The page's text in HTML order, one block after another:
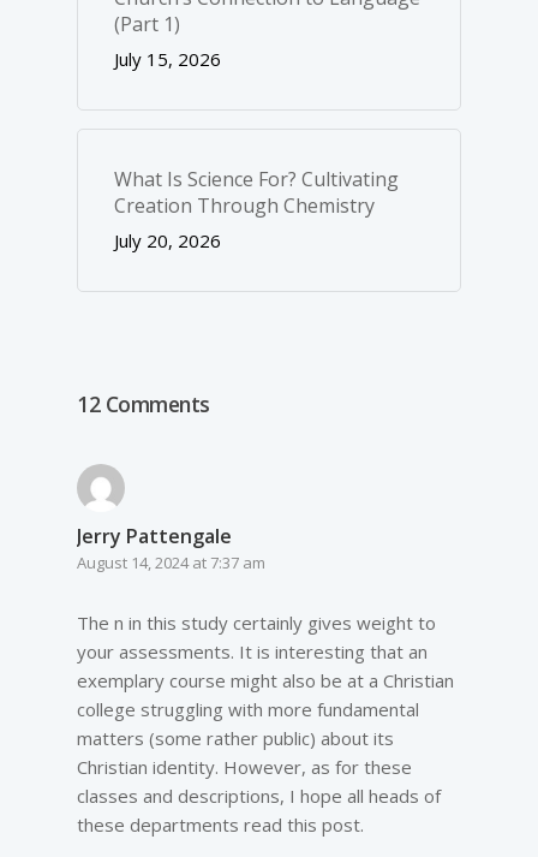
(Part 1)
July 15, 2026
What Is Science For? Cultivating
Creation Through Chemistry
July 20, 2026
12 Comments
Jerry Pattengale
August 14, 2024 at 7:37 am
The n in this study certainly gives weight to
your assessments. It is interesting that an
exemplary course might also be at a Christian
college struggling with more fundamental
matters (some rather public) about its
Christian identity. However, as for these
classes and descriptions, I hope all heads of
these departments read this post.